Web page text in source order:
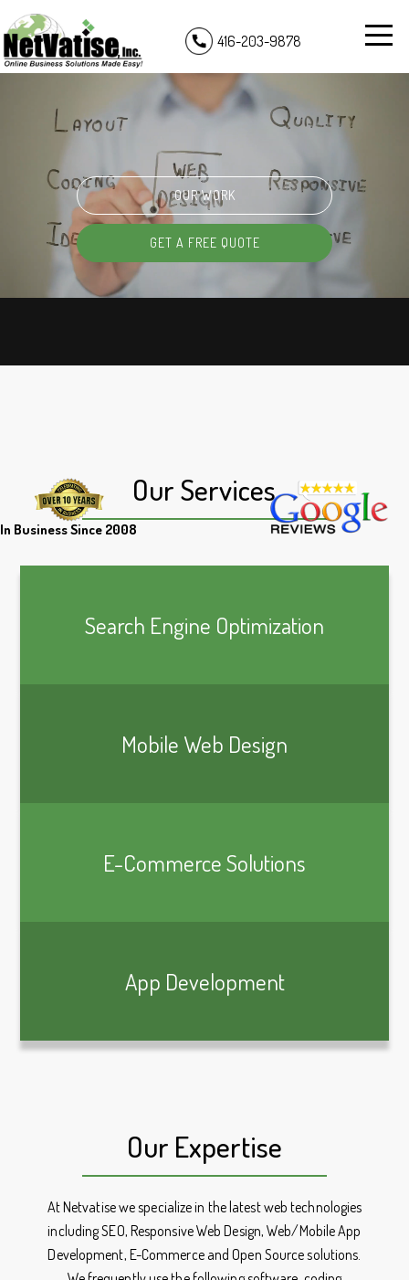
416-203-9878
OUR WORK
GET A FREE QUOTE
In Business Since 2008
Our Services
Search Engine Optimization
Mobile Web Design
E-Commerce Solutions
App Development
Our Expertise
At Netvatise we specialize in the latest web technologies
including SEO, Responsive Web Design, Web/Mobile App
Development, E-Commerce and Open Source solutions.